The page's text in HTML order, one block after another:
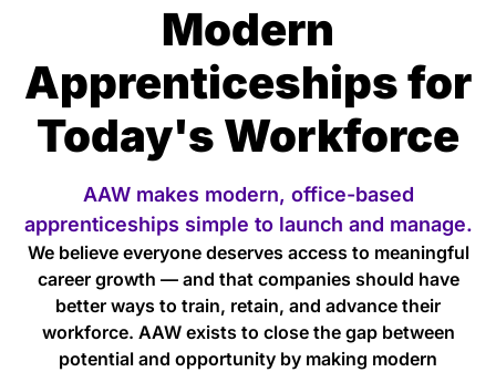
Modern
Apprenticeships for
Today's Workforce
AAW makes modern, office-based
apprenticeships simple to launch and manage.
We believe everyone deserves access to meaningful
career growth — and that companies should have
better ways to train, retain, and advance their
workforce. AAW exists to close the gap between
potential and opportunity by making modern